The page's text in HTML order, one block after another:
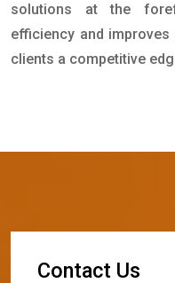
solutions at the
efficiency and
clients a competitive
Contact Us